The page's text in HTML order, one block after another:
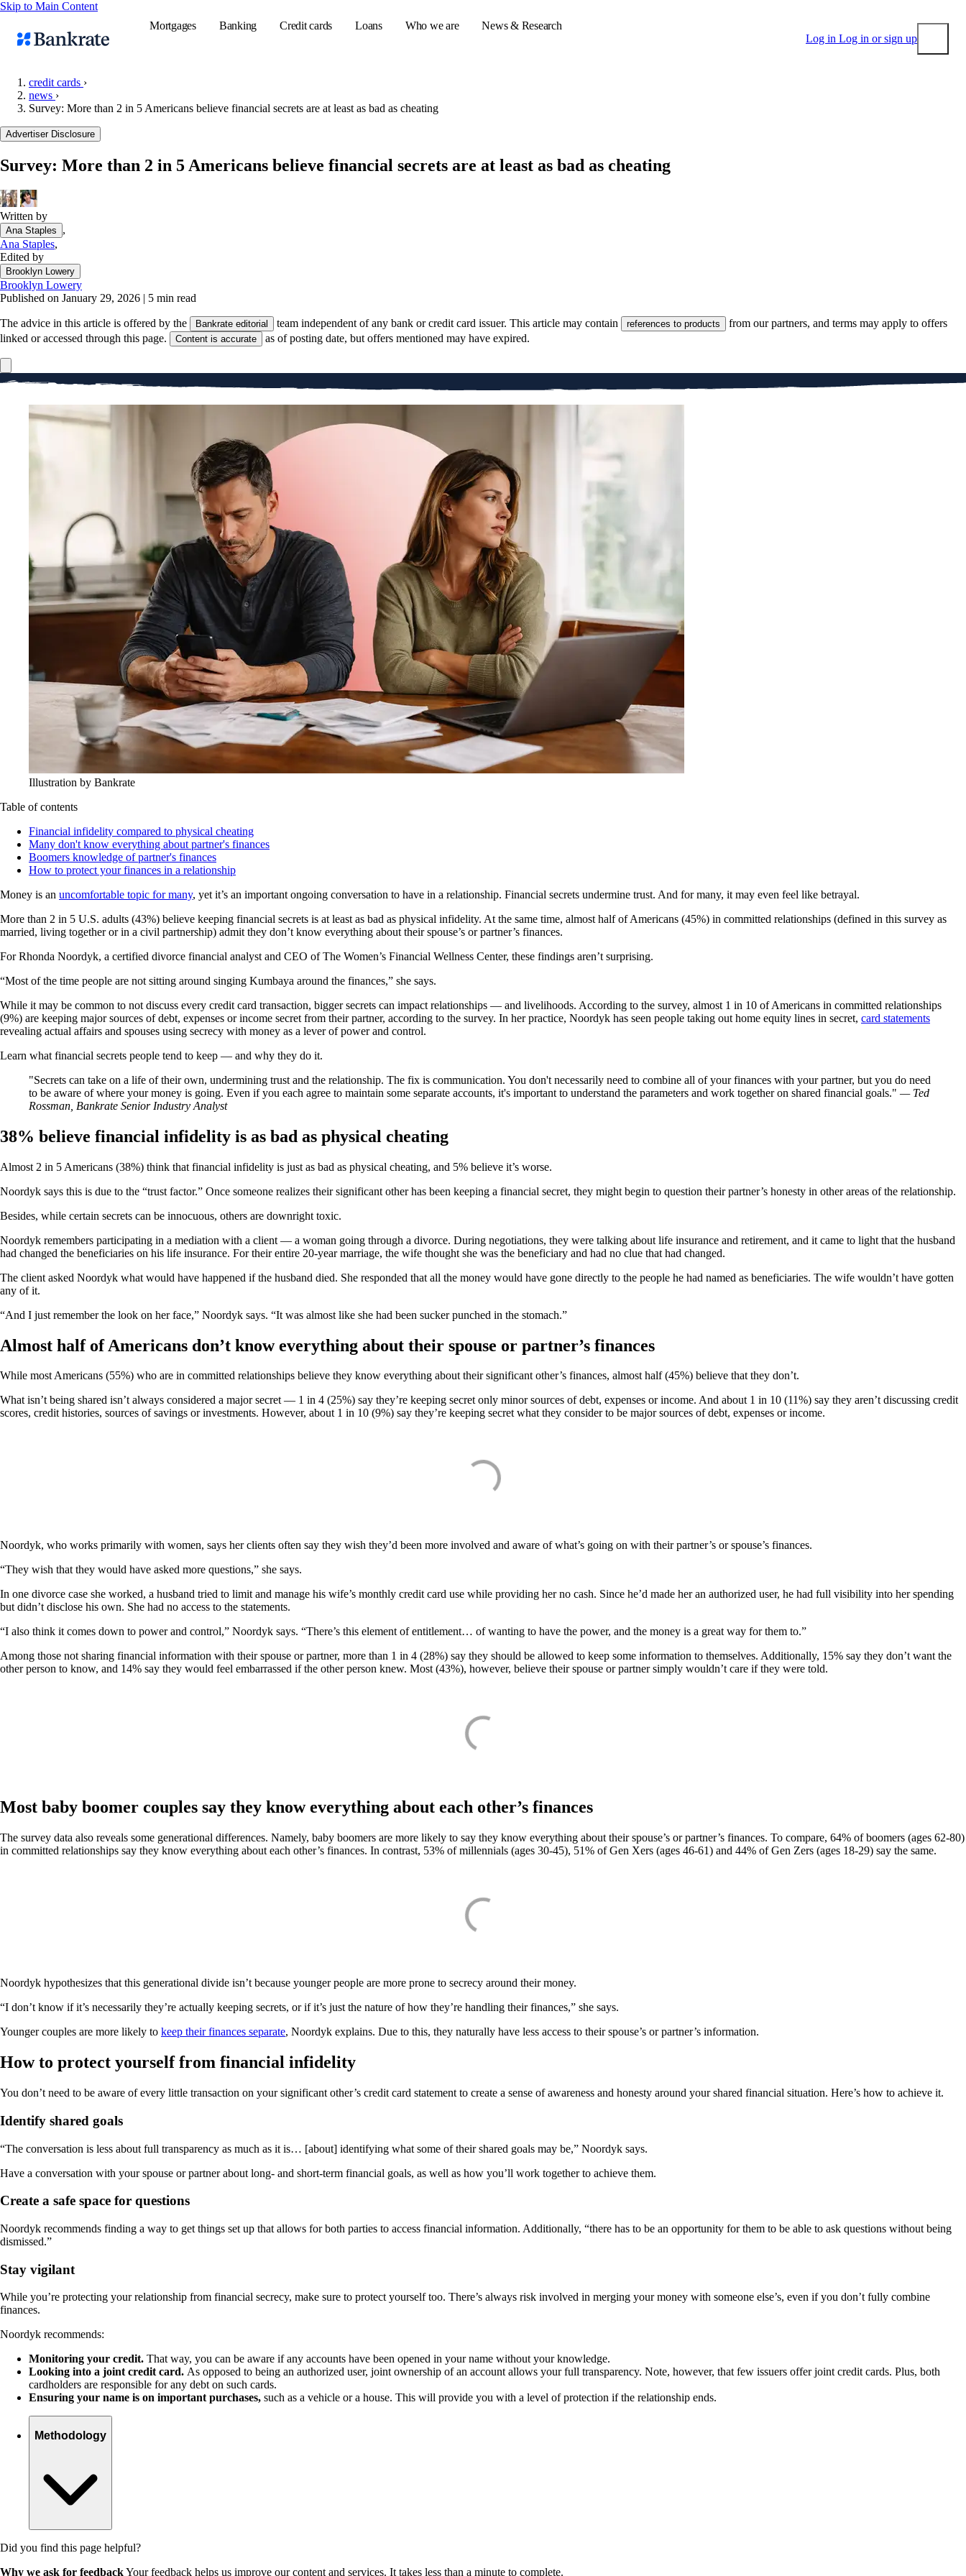
Skip to Main Content
Mortgages
Banking Credit cards Loans Who we are
News & Research
Log in Log in or sign up
Balance transfer credit cards
credit cards ›
news ›
Survey: More than 2 in 5 Americans believe financial secrets are at least as bad as cheating
Advertiser Disclosure
Survey: More than 2 in 5 Americans believe financial secrets are at least as bad as cheating
Written by
Ana Staples
,
Ana Staples,
Edited by
Brooklyn Lowery
Brooklyn Lowery
Published on January 29, 2026 | 5 min read
The advice in this article is offered by the Bankrate editorial team independent of any bank or credit card issuer. This article may contain references to products
from our partners, and terms may apply to offers
linked or accessed through this page.
Content is accurate as of posting date, but offers mentioned may have expired.
Illustration by Bankrate
Table of contents
Financial infidelity compared to physical cheating
Many don't know everything about partner's finances
Boomers knowledge of partner's finances
How to protect your finances in a relationship
Money is an uncomfortable topic for many, yet it’s an important ongoing conversation to have in a relationship. Financial secrets undermine trust. And for many, it may even feel like betrayal.
More than 2 in 5 U.S. adults (43%) believe keeping financial secrets is at least as bad as physical infidelity. At the same time, almost half of Americans (45%) in committed relationships (defined in this survey as
married, living together or in a civil partnership) admit they don’t know everything about their spouse’s or partner’s finances.
For Rhonda Noordyk, a certified divorce financial analyst and CEO of The Women’s Financial Wellness Center, these findings aren’t surprising.
“Most of the time people are not sitting around singing Kumbaya around the finances,” she says.
While it may be common to not discuss every credit card transaction, bigger secrets can impact relationships — and livelihoods. According to the survey, almost 1 in 10 of Americans in committed relationships
(9%) are keeping major sources of debt, expenses or income secret from their partner, according to the survey. In her practice, Noordyk has seen people taking out home equity lines in secret, card statements
revealing actual affairs and spouses using secrecy with money as a lever of power and control.
Learn what financial secrets people tend to keep — and why they do it.
Secrets can take on a life of their own, undermining trust and the relationship. The fix is communication. You don't necessarily need to combine all of your finances with your partner, but you do need
to be aware of where your money is going. Even if you each agree to maintain some separate accounts, it's important to understand the parameters and work together on shared financial goals.
— Ted
Rossman, Bankrate Senior Industry Analyst
38% believe financial infidelity is as bad as physical cheating
Almost 2 in 5 Americans (38%) think that financial infidelity is just as bad as physical cheating, and 5% believe it’s worse.
Noordyk says this is due to the “trust factor.” Once someone realizes their significant other has been keeping a financial secret, they might begin to question their partner’s honesty in other areas of the relationship.
Besides, while certain secrets can be innocuous, others are downright toxic.
Noordyk remembers participating in a mediation with a client — a woman going through a divorce. During negotiations, they were talking about life insurance and retirement, and it came to light that the husband
had changed the beneficiaries on his life insurance. For their entire 20-year marriage, the wife thought she was the beneficiary and had no clue that had changed.
The client asked Noordyk what would have happened if the husband died. She responded that all the money would have gone directly to the people he had named as beneficiaries. The wife wouldn’t have gotten
any of it.
“And I just remember the look on her face,” Noordyk says. “It was almost like she had been sucker punched in the stomach.”
Almost half of Americans don’t know everything about their spouse or partner’s finances
While most Americans (55%) who are in committed relationships believe they know everything about their significant other’s finances, almost half (45%) believe that they don’t.
What isn’t being shared isn’t always considered a major secret — 1 in 4 (25%) say they’re keeping secret only minor sources of debt, expenses or income. And about 1 in 10 (11%) say they aren’t discussing credit
scores, credit histories, sources of savings or investments. However, about 1 in 10 (9%) say they’re keeping secret what they consider to be major sources of debt, expenses or income.
Noordyk, who works primarily with women, says her clients often say they wish they’d been more involved and aware of what’s going on with their partner’s or spouse’s finances.
“They wish that they would have asked more questions,” she says.
In one divorce case she worked, a husband tried to limit and manage his wife’s monthly credit card use while providing her no cash. Since he’d made her an authorized user, he had full visibility into her spending
but didn’t disclose his own. She had no access to the statements.
“I also think it comes down to power and control,” Noordyk says. “There’s this element of entitlement… of wanting to have the power, and the money is a great way for them to.”
Among those not sharing financial information with their spouse or partner, more than 1 in 4 (28%) say they should be allowed to keep some information to themselves. Additionally, 15% say they don’t want the
other person to know, and 14% say they would feel embarrassed if the other person knew. Most (43%), however, believe their spouse or partner simply wouldn’t care if they were told.
Most baby boomer couples say they know everything about each other’s finances
The survey data also reveals some generational differences. Namely, baby boomers are more likely to say they know everything about their spouse’s or partner’s finances. To compare, 64% of boomers (ages 62-80)
in committed relationships say they know everything about each other’s finances. In contrast, 53% of millennials (ages 30-45), 51% of Gen Xers (ages 46-61) and 44% of Gen Zers (ages 18-29) say the same.
Noordyk hypothesizes that this generational divide isn’t because younger people are more prone to secrecy around their money.
“I don’t know if it’s necessarily they’re actually keeping secrets, or if it’s just the nature of how they’re handling their finances,” she says.
Younger couples are more likely to keep their finances separate, Noordyk explains. Due to this, they naturally have less access to their spouse’s or partner’s information.
How to protect yourself from financial infidelity
You don’t need to be aware of every little transaction on your significant other’s credit card statement to create a sense of awareness and honesty around your shared financial situation. Here’s how to achieve it.
Identify shared goals
“The conversation is less about full transparency as much as it is… [about] identifying what some of their shared goals may be,” Noordyk says.
Have a conversation with your spouse or partner about long- and short-term financial goals, as well as how you’ll work together to achieve them.
Create a safe space for questions
Noordyk recommends finding a way to get things set up that allows for both parties to access financial information. Additionally, “there has to be an opportunity for them to be able to ask questions without being
dismissed.”
Stay vigilant
While you’re protecting your relationship from financial secrecy, make sure to protect yourself too. There’s always risk involved in merging your money with someone else’s, even if you don’t fully combine
finances.
Noordyk recommends:
Monitoring your credit. That way, you can be aware if any accounts have been opened in your name without your knowledge.
Looking into a joint credit card. As opposed to being an authorized user, joint ownership of an account allows your full transparency. Note, however, that few issuers offer joint credit cards. Plus, both
cardholders are responsible for any debt on such cards.
Ensuring your name is on important purchases, such as a vehicle or a house. This will provide you with a level of protection if the relationship ends.
Methodology
Did you find this page helpful?
Why we ask for feedbackYour feedback helps us improve our content and services. It takes less than a minute to complete.